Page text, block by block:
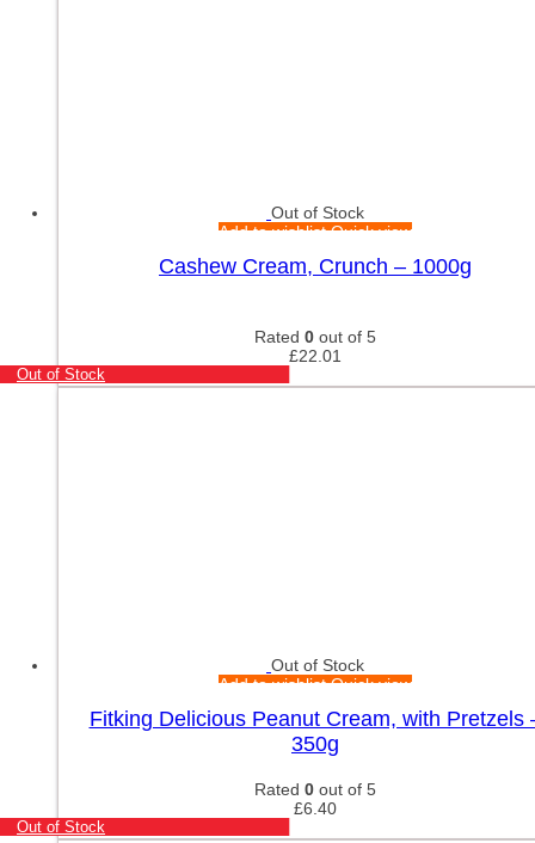
Out of Stock
Add to wishlistQuick view
Cashew Cream, Crunch – 1000g
Rated 0 out of 5
£22.01
Out of Stock
Out of Stock
Add to wishlistQuick view
Fitking Delicious Peanut Cream, with Pretzels
350g
Rated 0 out of 5
£6.40
Out of Stock